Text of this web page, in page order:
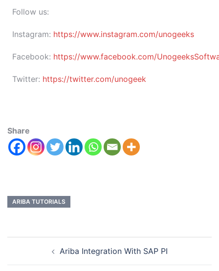
Follow us:
Instagram: https://www.instagram.com/unogeeks
Facebook: https://www.facebook.com/
Twitter: https://twitter.com/unogeek
Share
ARIBA TUTORIALS
Ariba Integration With SAP PI